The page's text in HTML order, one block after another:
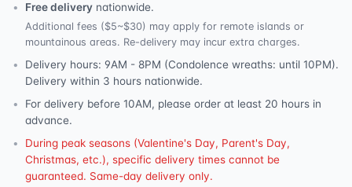
Free delivery nationwide.
Additional fees ($5~$30) may apply for remote islands or
mountainous areas. Re-delivery may incur extra charges.
Delivery hours: 9AM - 8PM (Condolence wreaths: until 10PM).
Delivery within 3 hours nationwide.
For delivery before 10AM, please order at least 20 hours in
advance.
During peak seasons (Valentine's Day, Parent's Day,
Christmas, etc.), specific delivery times cannot be
guaranteed. Same-day delivery only.